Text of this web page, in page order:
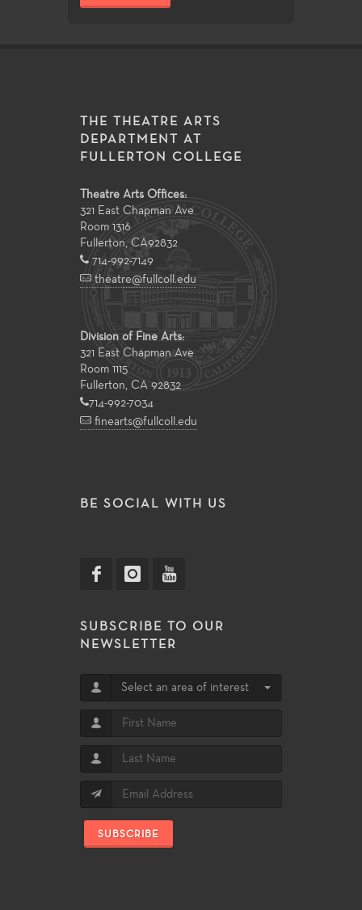
THE THEATRE ARTS
DEPARTMENT AT
FULLERTON COLLEGE
Theatre Arts Offices:
321 East Chapman Ave
Room 1316
Fullerton CA92832
714-992-7149
theatre@fullcoll.edu
Division of Fine Arts:
321 East Chapman Ave
Room 1115
Fullerton, CA 92832
714-992-7034
finearts@fullcoll.edu
BE SOCIAL WITH US
SUBSCRIBE TO OUR
NEWSLETTER
Select an area of interest
SUBSCRIBE